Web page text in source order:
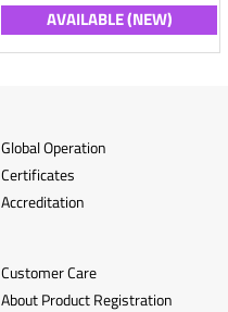
AVAILABLE (NEW)
Global Operation
Certificates
Accreditation
Customer Care
About Product Registration